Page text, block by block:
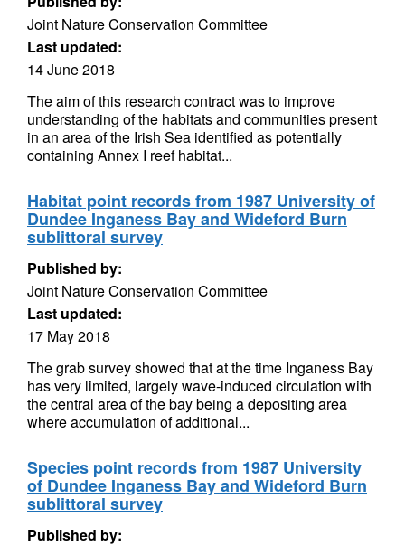
Joint Nature Conservation Committee
Last updated:
14 June 2018
The aim of this research contract was to improve
understanding of the habitats and communities present
in an area of the Irish Sea identified as potentially
containing Annex I reef habitat...
Habitat point records from 1987 University of
Dundee Inganess Bay and Wideford Burn
sublittoral survey
Published by:
Joint Nature Conservation Committee
Last updated:
17 May 2018
The grab survey showed that at the time Inganess Bay
has very limited, largely wave-induced circulation with
the central area of the bay being a depositing area
where accumulation of additional...
Species point records from 1987 University
of Dundee Inganess Bay and Wideford Burn
sublittoral survey
Published by: